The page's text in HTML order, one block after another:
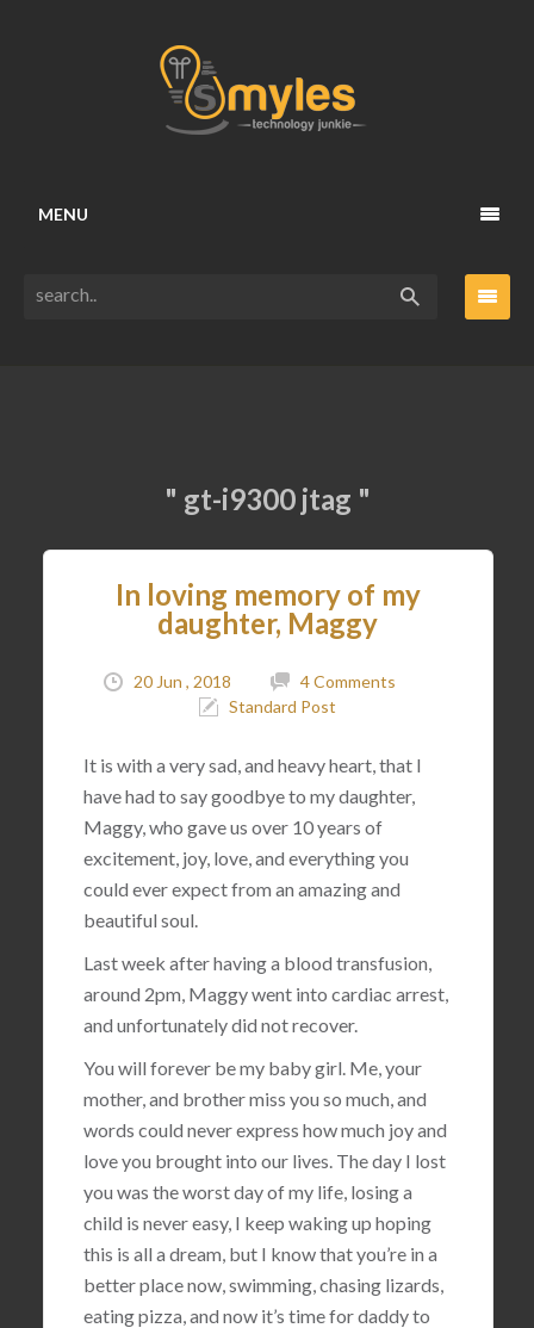
MENU
" gt-i9300 jtag "
In loving memory of my
daughter, Maggy
20 Jun , 2018
4 Comments
Standard Post
It is with a very sad, and heavy heart, that I
have had to say goodbye to my daughter,
Maggy, who gave us over 10 years of
excitement, joy, love, and everything you
could ever expect from an amazing and
beautiful soul.
Last week after having a blood transfusion,
around 2pm, Maggy went into cardiac arrest,
and unfortunately did not recover.
You will forever be my baby girl. Me, your
mother, and brother miss you so much, and
words could never express how much joy and
love you brought into our lives. The day I lost
you was the worst day of my life, losing a
child is never easy, I keep waking up hoping
this is all a dream, but I know that you’re in a
better place now, swimming, chasing lizards,
eating pizza, and now it’s time for daddy to